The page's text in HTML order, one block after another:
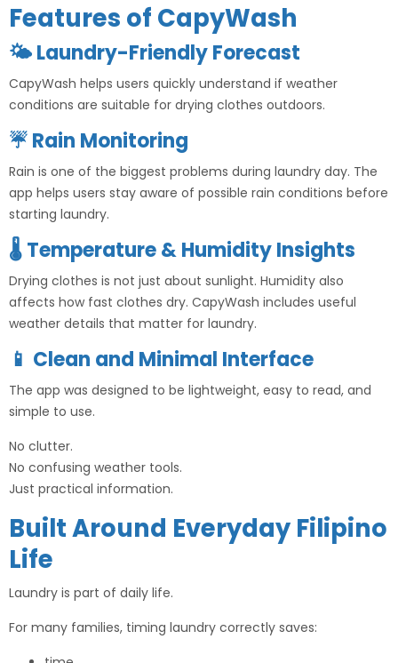
Features of CapyWash
🌤 Laundry-Friendly Forecast
CapyWash helps users quickly understand if weather
conditions are suitable for drying clothes outdoors.
☔ Rain Monitoring
Rain is one of the biggest problems during laundry day. The
app helps users stay aware of possible rain conditions before
starting laundry.
🌡 Temperature & Humidity Insights
Drying clothes is not just about sunlight. Humidity also
affects how fast clothes dry. CapyWash includes useful
weather details that matter for laundry.
📱 Clean and Minimal Interface
The app was designed to be lightweight, easy to read, and
simple to use.
No clutter.
No confusing weather tools.
Just practical information.
Built Around Everyday Filipino
Life
Laundry is part of daily life.
For many families, timing laundry correctly saves: